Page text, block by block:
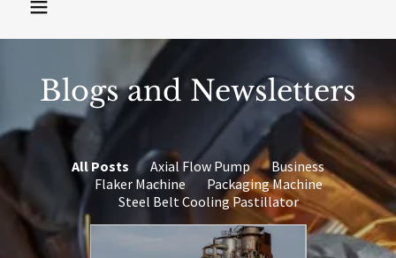
Blogs and Newsletters
All Posts Axial Flow Pump
Business
Flaker Machine
Packaging Machine
Steel Belt Cooling Pastillator